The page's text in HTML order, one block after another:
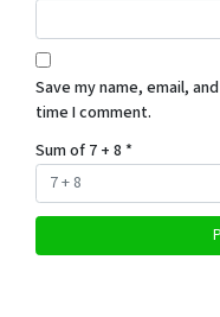
Save my name, email,
time I comment.
Sum of 7 + 8 *